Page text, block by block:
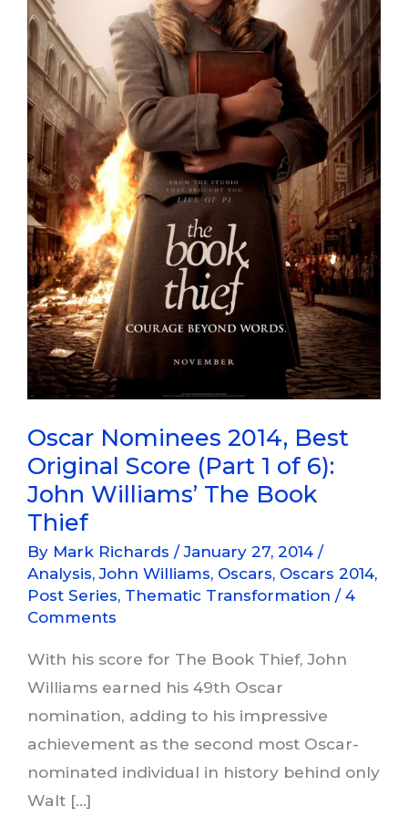
Oscar Nominees 2014, Best
Original Score (Part 1 of 6):
John Williams’ The Book
Thief
By Mark Richards /January 27, 2014 /
Analysis,John Williams, Oscars, Oscars 2014,
Post Series, Thematic Transformation / 4
Comments
With his score for The Book Thief, John
Williams earned his 49th Oscar
nomination, adding to his impressive
achievement as the second most Oscar-
nominated individual in history behind only
Walt […]